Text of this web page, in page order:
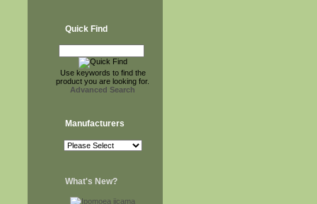
Quick Find
Use keywords to find the
product you are looking for.
Advanced Search
Manufacturers
What's New?